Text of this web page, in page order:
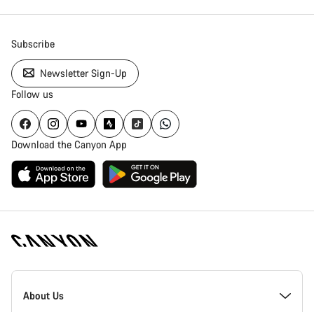
Subscribe
Newsletter Sign-Up
Follow us
Download the Canyon App
Canyon
Homepage
About Us